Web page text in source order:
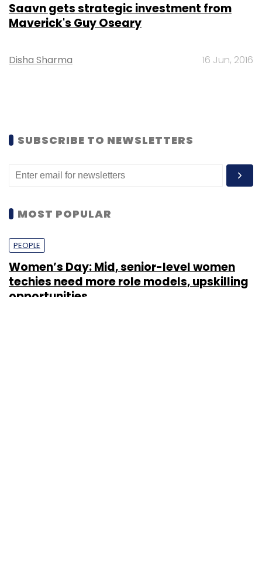
Saavn gets strategic investment from
Maverick's Guy Oseary
Disha Sharma 16 Jun, 2016
SUBSCRIBE TO NEWSLETTERS
MOST POPULAR
PEOPLE
Women’s Day: Mid, senior-level women
techies need more role models, upskilling
opportunities